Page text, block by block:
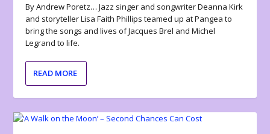
By Andrew Poretz… Jazz singer and songwriter Deanna Kirk
and storyteller Lisa Faith Phillips teamed up at Pangea to
bring the songs and lives of Jacques Brel and Michel
Legrand to life.
READ MORE